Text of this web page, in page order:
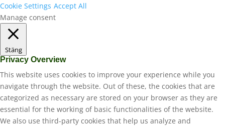
Cookie Settings Accept All
Manage consent
Stäng
Privacy Overview
This website uses cookies to improve your experience while you
navigate through the website. Out of these, the cookies that are
categorized as necessary are stored on your browser as they are
essential for the working of basic functionalities of the website.
We also use third-party cookies that help us analyze and